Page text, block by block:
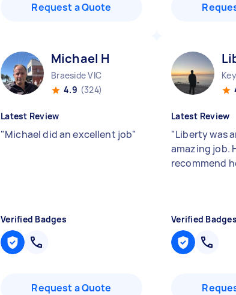
Request a Quote
Michael H
Braeside VIC
4.9 (324)
Latest Review
"Michael did an excellent job"
Verified Badges
Request a Quote
Latest Review
"Liberty was
amazing job.
recommend
Verified Badges